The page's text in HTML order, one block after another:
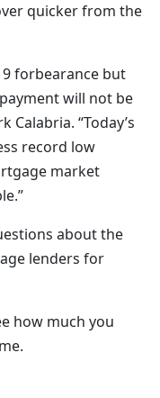
quicker from the
forbearance but
will not be
Calabria. “Today’s
record low
market
about the
lenders for
how much you